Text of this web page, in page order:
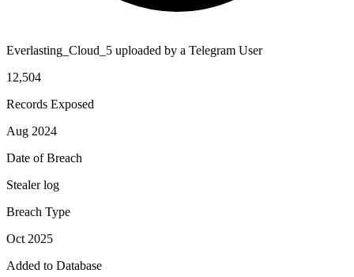
Everlasting_Cloud_5 uploaded by a Telegram User
12,504
Records Exposed
Aug 2024
Date of Breach
Stealer log
Breach Type
Oct 2025
Added to Database